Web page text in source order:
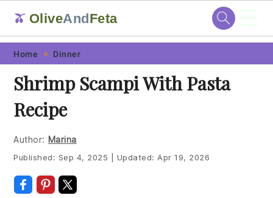
Skip
primary
navigation
Skip
main
content
Skip
primary
sidebar
Skip
footer
🫒 OliveAndFeta
Home Dinner
Shrimp Scampi With Pasta
Recipe
Author: Marina
Published: Sep 4, 2025 Updated: Apr 19, 2026